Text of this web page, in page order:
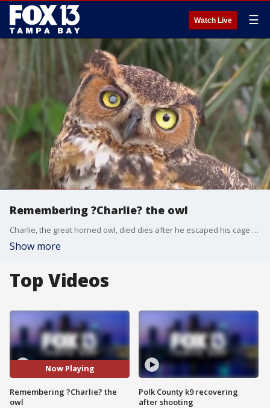
Watch Live ☰
Remembering ?Charlie? the owl
Charlie, the great horned owl, died dies after he escaped his cage during Debby. The search for him led to three other injured owls being rescued. Now, Charlie is being remembered for generating a wave of interest in conservation.
Show more
Top Videos
Now Playing
Remembering ?Charlie? the
owl
Polk County k9 recovering
after shooting